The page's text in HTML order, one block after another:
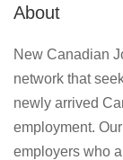
About
New Canadian
network that
newly arrived
employment.
employers who